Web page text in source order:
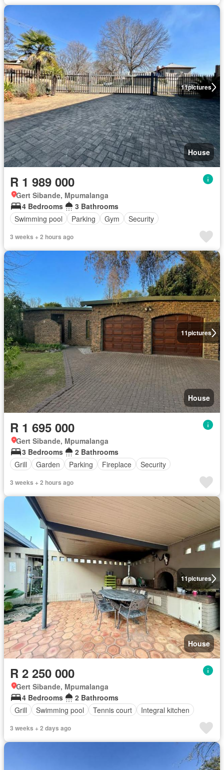
11pictures
House
R 1 989 000
Gert Sibande, Mpumalanga
4 Bedrooms
3 Bathrooms
Swimming pool
Parking Gym Security
3 weeks + 2 hours ago
11pictures
House
R 1 695 000
Gert Sibande, Mpumalanga
3 Bedrooms
2 Bathrooms
Grill
Garden Parking Fireplace Security
3 weeks + 2 hours ago
11pictures
House
R 2 250 000
Gert Sibande, Mpumalanga
4 Bedrooms
2 Bathrooms
Grill
Swimming pool Tennis court Integral kitchen
3 weeks + 2 days ago